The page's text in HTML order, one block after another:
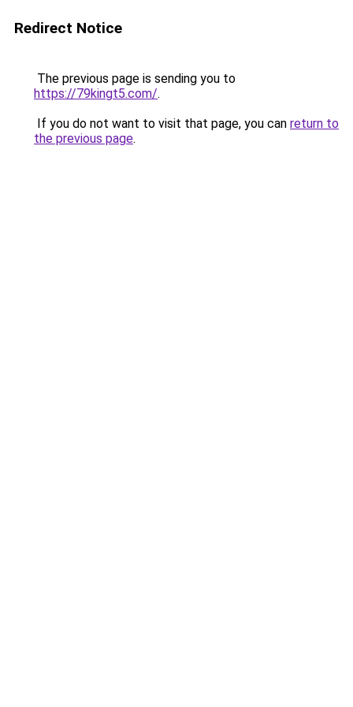
Redirect Notice
The previous page is sending you to
https://79kingt5.com/.
If you do not want to visit that page, you can return to
the previous page.